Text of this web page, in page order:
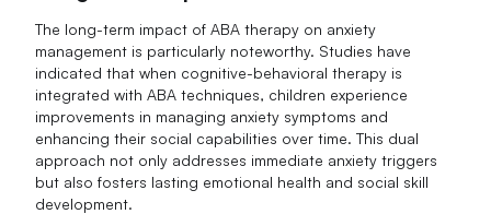
The long-term impact of ABA therapy on anxiety
management is particularly noteworthy. Studies have
indicated that when cognitive-behavioral therapy is
integrated with ABA techniques, children experience
improvements in managing anxiety symptoms and
enhancing their social capabilities over time. This dual
approach not only addresses immediate anxiety triggers
but also fosters lasting emotional health and social skill
development.